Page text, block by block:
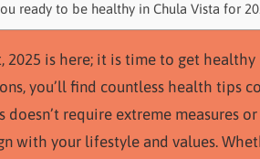
ready to be healthy in Chula Vista for
2025 is here; it is time to get healthy
you’ll find countless health tips
doesn’t require extreme measures
with your lifestyle and values.